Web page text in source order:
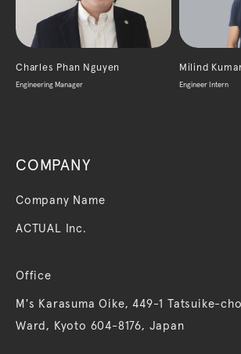
Charles Phan Nguyen
Engineering Manager
Milind
Engineer Intern
COMPANY
Company Name
ACTUAL Inc.
Office
M's Karasuma Oike, 449-1 Tatsuike-
Ward, Kyoto 604-8176, Japan